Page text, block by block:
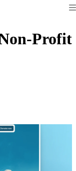
Profit